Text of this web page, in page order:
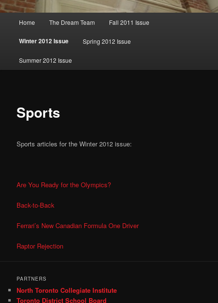
Home The Dream Team Fall 2011 Issue
Winter 2012 Issue Spring 2012 Issue
Summer 2012 Issue
Sports
Sports articles for the Winter 2012 issue:
Are You Ready for the Olympics?
Back-to-Back
Ferrari’s New Canadian Formula One Driver
Raptor Rejection
PARTNERS
North Toronto Collegiate Institute
Toronto District School Board